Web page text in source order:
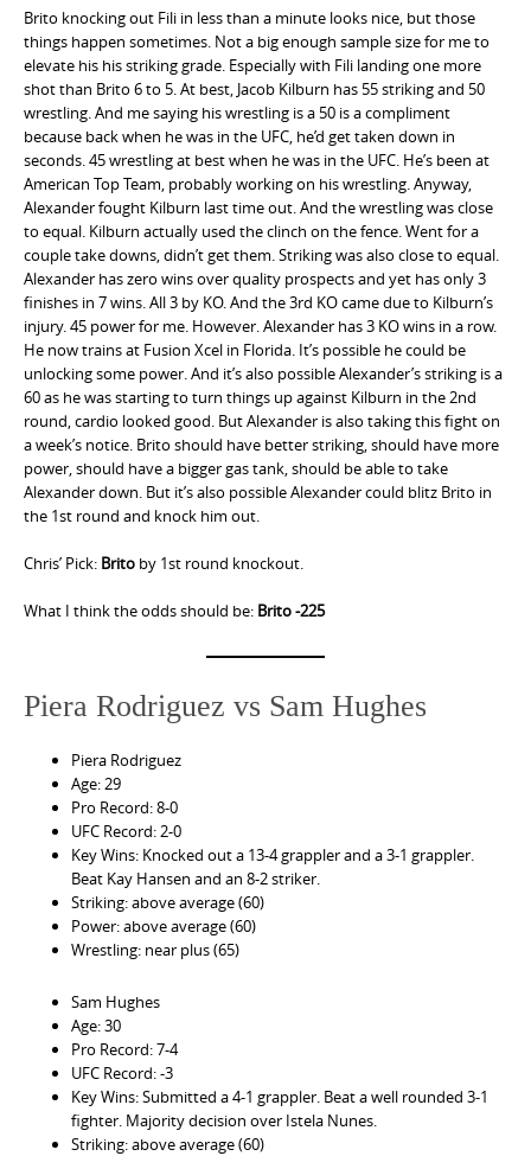
Brito knocking out Fili in less than a minute looks nice, but those
things happen sometimes. Not a big enough sample size for me to
elevate his his striking grade. Especially with Fili landing one more
shot than Brito 6 to 5. At best, Jacob Kilburn has 55 striking and 50
wrestling. And me saying his wrestling is a 50 is a compliment
because back when he was in the UFC, he’d get taken down in
seconds. 45 wrestling at best when he was in the UFC. He’s been at
American Top Team, probably working on his wrestling. Anyway,
Alexander fought Kilburn last time out. And the wrestling was close
to equal. Kilburn actually used the clinch on the fence. Went for a
couple take downs, didn’t get them. Striking was also close to equal.
Alexander has zero wins over quality prospects and yet has only 3
finishes in 7 wins. All 3 by KO. And the 3rd KO came due to Kilburn’s
injury. 45 power for me. However. Alexander has 3 KO wins in a row.
He now trains at Fusion Xcel in Florida. It’s possible he could be
unlocking some power. And it’s also possible Alexander’s striking is a
60 as he was starting to turn things up against Kilburn in the 2nd
round, cardio looked good. But Alexander is also taking this fight on
a week’s notice. Brito should have better striking, should have more
power, should have a bigger gas tank, should be able to take
Alexander down. But it’s also possible Alexander could blitz Brito in
the 1st round and knock him out.
Chris’ Pick: Brito by 1st round knockout.
What I think the odds should be: Brito -225
Piera Rodriguez vs Sam Hughes
Piera Rodriguez
Age: 29
Pro Record: 8-0
UFC Record: 2-0
Key Wins: Knocked out a 13-4 grappler and a 3-1 grappler.
Beat Kay Hansen and an 8-2 striker.
Striking: above average (60)
Power: above average (60)
Wrestling: near plus (65)
Sam Hughes
Age: 30
Pro Record: 7-4
UFC Record: -3
Key Wins: Submitted a 4-1 grappler. Beat a well rounded 3-1
fighter. Majority decision over Istela Nunes.
Striking: above average (60)